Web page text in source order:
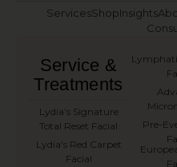
ServicesShopInsights
Service &
Treatments
⁠Lydia’s Signature
Total Reset Facial
Lydia's Red Carpet
Facial
Pre-